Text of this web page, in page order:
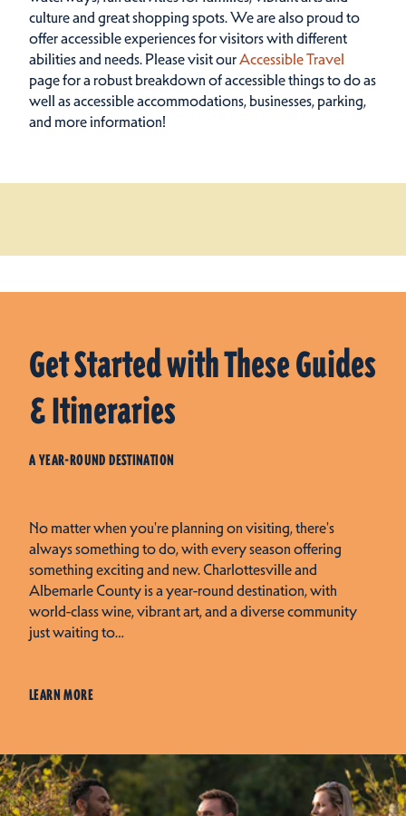
culture and great shopping spots.We are also proud to
offer accessible experiences for visitors with different
abilities and needs. Please visit ourAccessible Travel
page for a robust breakdown of accessible things to do as
well as accessible accommodations, businesses, parking,
and more information!
Get Started with These Guides
& Itineraries
A YEAR-ROUND DESTINATION
No matter when you're planning on visiting, there's
always something to do, with every season offering
something exciting and new. Charlottesville and
Albemarle County is a year-round destination, with
world-class wine, vibrant art, and a diverse community
just waiting to…
LEARN MORE